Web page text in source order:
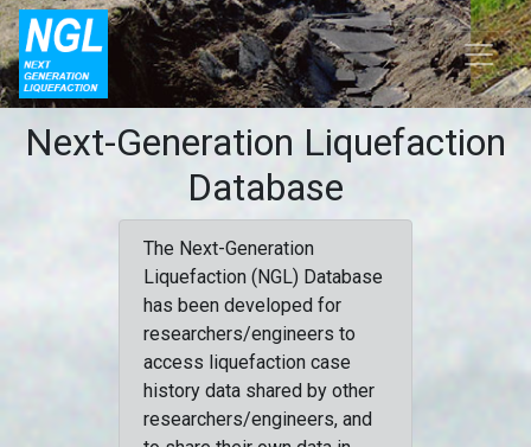
Next-Generation Liquefaction
Database
The Next-Generation
Liquefaction (NGL) Database
has been developed for
researchers/engineers to
access liquefaction case
history data shared by other
researchers/engineers, and